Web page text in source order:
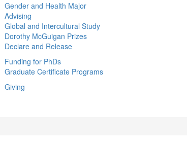
Gender and Health Major
Advising
Global and Intercultural Study
Dorothy McGuigan Prizes
Declare and Release
Funding for PhDs
Graduate Certificate Programs
Giving